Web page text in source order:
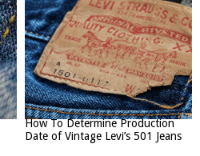
How To Determine Production
Date of Vintage Levi’s 501 Jeans